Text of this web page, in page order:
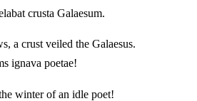
crusta Galaesum.
a crust veiled the Galaesus.
ignava poetae!
winter of an idle poet!